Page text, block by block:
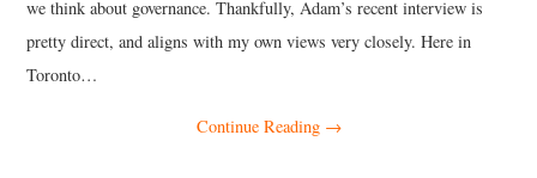
we think about governance. Thankfully, Adam’s recent interview is
pretty direct, and aligns with my own views very closely. Here in
Toronto…
Continue Reading →